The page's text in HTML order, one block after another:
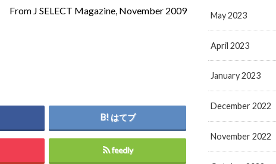
From J SELECT Magazine, November 2009
はてブ
feedly
May 2023
April 2023
January 2023
December 2022
November 2022